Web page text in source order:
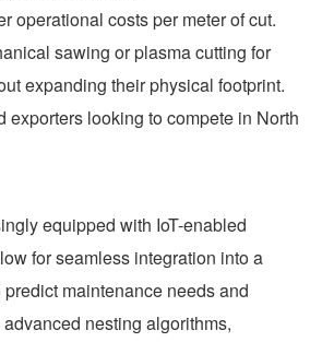
operational costs per meter of cut.
sawing or plasma cutting for
expanding their physical footprint.
looking to compete in North
equipped with IoT-enabled
for seamless integration into a
maintenance needs and
nesting algorithms,